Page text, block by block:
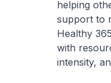
helping
support to
Healthy
with
intensity,